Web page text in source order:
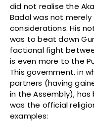
did not realise the
Badal was not
considerations. His
was to beat down
factional fight
is even more to the
This government, in
partners (having
in the Assembly),
was the official
examples: